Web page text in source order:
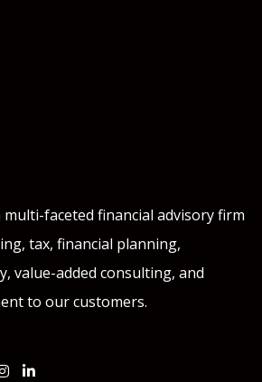
multi-faceted financial advisory firm
tax, financial planning,
value-added consulting, and
to our customers.